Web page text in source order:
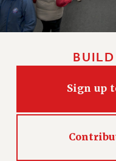
HEALTH
FULL-TIMER HEALTH
PART-TIMER HEALTH
DOCTORAL
RF HEALTH BENEFITS
PART-TIME LIAISONS
BUILD
Sign up